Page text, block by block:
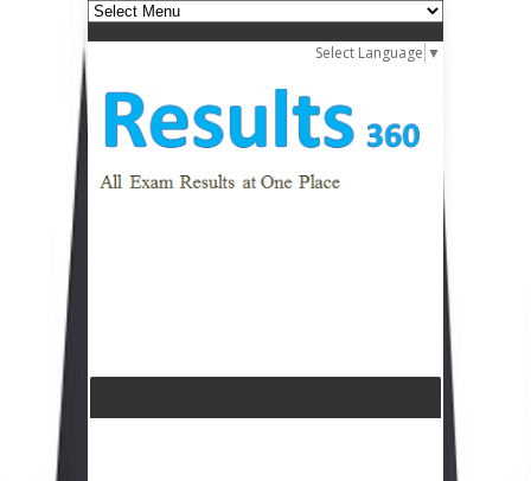
Select Language ▼